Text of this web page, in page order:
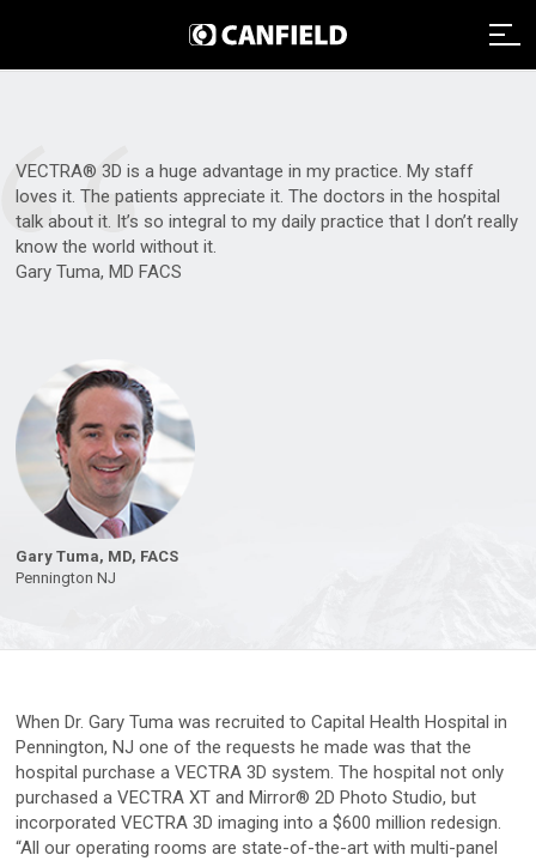
Imaging Systems Overview
Aesthetic Systems
VISIA
NEXA
VECTRA H2
Face & Body Imaging - 2D
IntelliStudio
Face & Body Imaging - 3D
VECTRA H2
VECTRA XT
Clinical Services
Clinical Services Overview
Integrated Solutions
Image Analysis
Graphic Services
Data Management
Support
Remote Assistance
Webinars
Payment
About
About Canfield
News And Updates
Research
Careers
Contact
Rest of world
Deutsch
Italiano
VECTRA® 3D is a huge advantage in my practice. My staff
loves it. The patients appreciate it. The doctors in the hospital
talk about it. It’s so integral to my daily practice that I don’t really
know the world without it.
Gary Tuma, MD FACS
Gary Tuma, MD, FACS
Pennington NJ
When Dr. Gary Tuma was recruited to Capital Health Hospital in
Pennington, NJ one of the requests he made was that the
hospital purchase a VECTRA 3D system. The hospital not only
purchased a VECTRA XT and Mirror® 2D Photo Studio, but
incorporated VECTRA 3D imaging into a $600 million redesign.
“All our operating rooms are state-of-the-art with multi-panel